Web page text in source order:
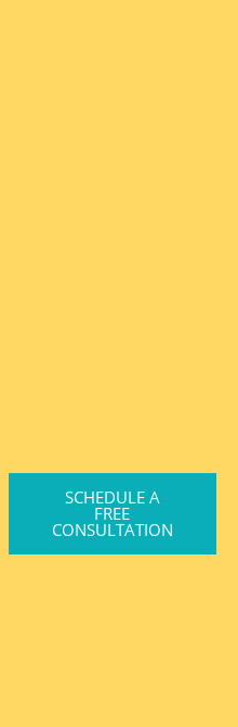
SCHEDULE A
FREE
CONSULTATION